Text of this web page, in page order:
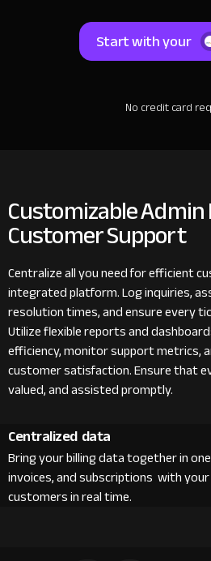
Start with your
No credit card
Customizable
Customer Support
Centralize all you need for efficient
integrated platform. Log inquiries,
resolution times, and ensure every
Utilize flexible reports and
efficiency, monitor support metrics,
customer satisfaction. Ensure that
valued, and assisted promptly.
Centralized data
Bring your billing data together in
invoices, and subscriptions with
customers in real time.